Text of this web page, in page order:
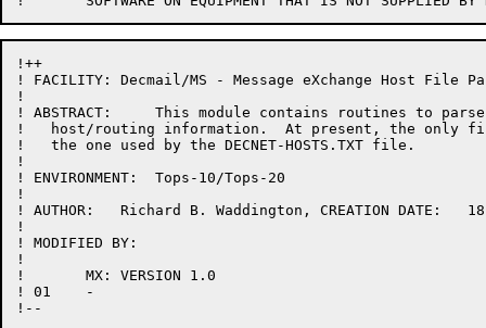
!++
! FACILITY: Decmail/MS - Message eXchange Host File
!
! ABSTRACT:     This module contains routines to
!   host/routing information.  At present, the only
!   the one used by the DECNET-HOSTS.TXT file.
!
! ENVIRONMENT:  Tops-10/Tops-20
!
! AUTHOR:   Richard B. Waddington, CREATION DATE:
!
! MODIFIED BY:
!
! 	MX: VERSION 1.0
! 01	-
!--